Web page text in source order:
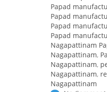
Papad
Papad
Papad
Papad
Nagapattinam
Nagapattinam,
Nagapattinam,
Nagapattinam,
Nagapattinam